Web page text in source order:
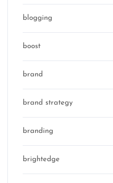
blogging
boost
brand
brand strategy
branding
brightedge